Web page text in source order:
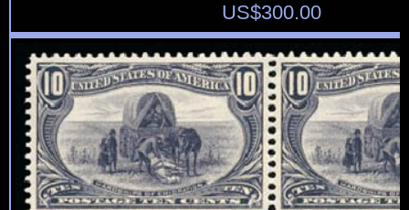
US$300.00